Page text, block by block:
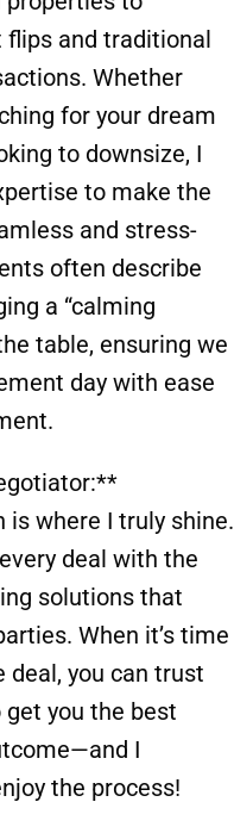
flips and traditional
Whether
for your dream
to downsize, I
to make the
and stress-
often describe
a “calming
table, ensuring we
day with ease
is where I truly shine.
deal with the
solutions that
When it’s time
deal, you can trust
you the best
I
the process!